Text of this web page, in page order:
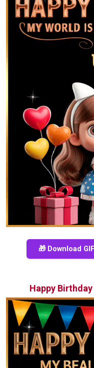
🎁 Download GIF
Happy